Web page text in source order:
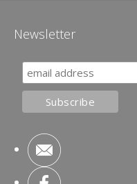
Newsletter